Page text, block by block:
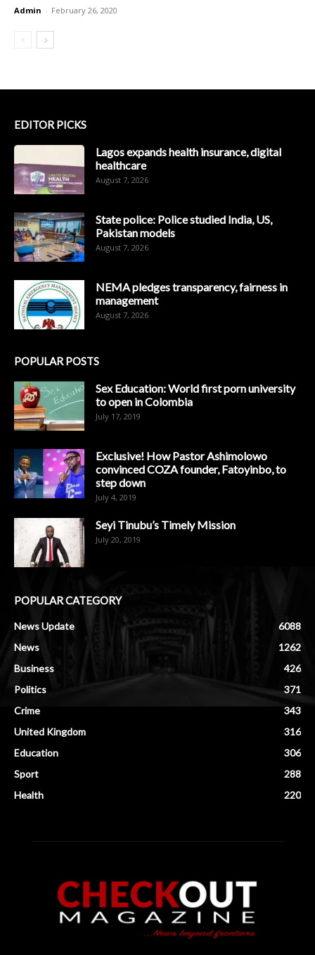
Admin - February 26, 2020
EDITOR PICKS
Lagos expands health insurance, digital
healthcare
August 7, 2026
State police: Police studied India, US,
Pakistan models
August 7, 2026
NEMA pledges transparency, fairness in
management
August 7, 2026
POPULAR POSTS
Sex Education: World first porn university
to open in Colombia
July 17, 2019
Exclusive! How Pastor Ashimolowo
convinced COZA founder, Fatoyinbo, to
step down
July 4, 2019
Seyi Tinubu’s Timely Mission
July 20, 2019
POPULAR CATEGORY
News Update
6088
News
1262
Business
426
Politics
371
Crime
343
United Kingdom
316
Education
306
Sport
288
Health
220